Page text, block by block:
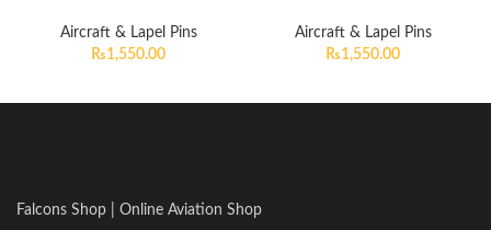
Aircraft & Lapel Pins
₨1,550.00
Aircraft & Lapel Pins
₨1,550.00
Falcons Shop | Online Aviation Shop